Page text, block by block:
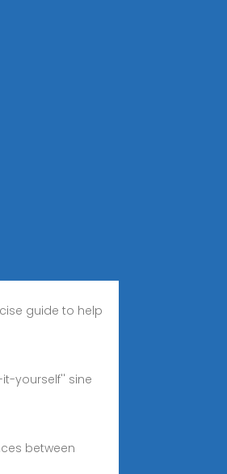
guide to help
yourself'' sine
between